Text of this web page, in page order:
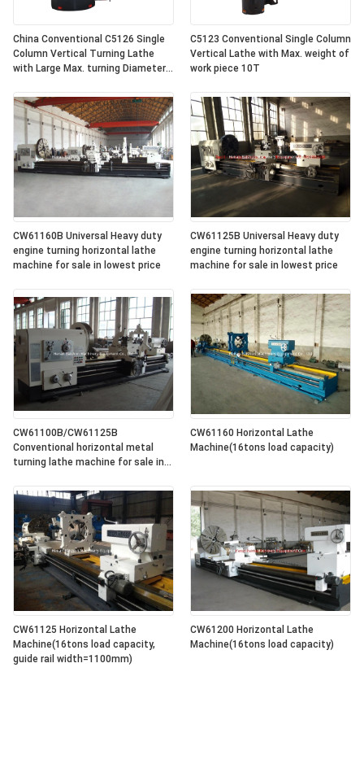
China Conventional C5126 Single
Column Vertical Turning Lathe
with Large Max. turning Diameter
C5123 Conventional Single Column
Vertical Lathe with Max. weight of
work piece 10T
CW61160B Universal Heavy duty
engine turning horizontal lathe
machine for sale in lowest price
CW61125B Universal Heavy duty
engine turning horizontal lathe
machine for sale in lowest price
CW61100B/CW61125B
Conventional horizontal metal
turning lathe machine for sale in
CW61160 Horizontal Lathe
Machine(16tons load capacity)
CW61125 Horizontal Lathe
Machine(16tons load capacity,
guide rail width=1100mm)
CW61200 Horizontal Lathe
Machine(16tons load capacity)